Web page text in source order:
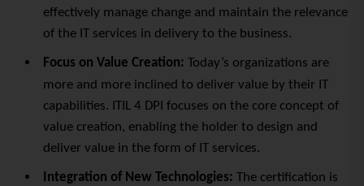
effectively manage change and maintain the relevance
of the IT services in delivery to the business.
Focus on Value Creation: Today’s organizations are
more and more inclined to deliver value by their IT
capabilities. ITIL 4 DPI focuses on the core concept of
value creation, enabling the holder to design and
deliver value in the form of IT services.
Integration of New Technologies: The certification is